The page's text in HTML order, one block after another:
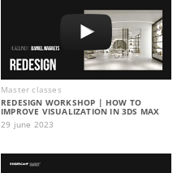
Master classes
REDESIGN WORKSHOP | HOW TO
IMPROVE VISUALIZATION IN 3DS MAX
29 june 2023